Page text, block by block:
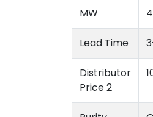
MW
Lead Time
Distributor
Price 2